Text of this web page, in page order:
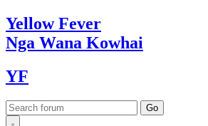
YellowFever
Nga Wana Kowhai
YF